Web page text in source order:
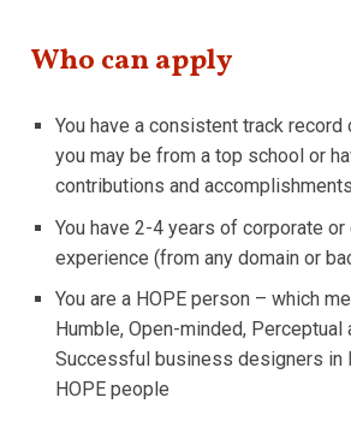
Who can apply
You have a consistent track
you may be from a top school or
contributions and
You have 2-4 years of corporate
experience (from any domain or
You are a HOPE person – which
Humble, Open-minded, Perceptual
Successful business designers in
HOPE people